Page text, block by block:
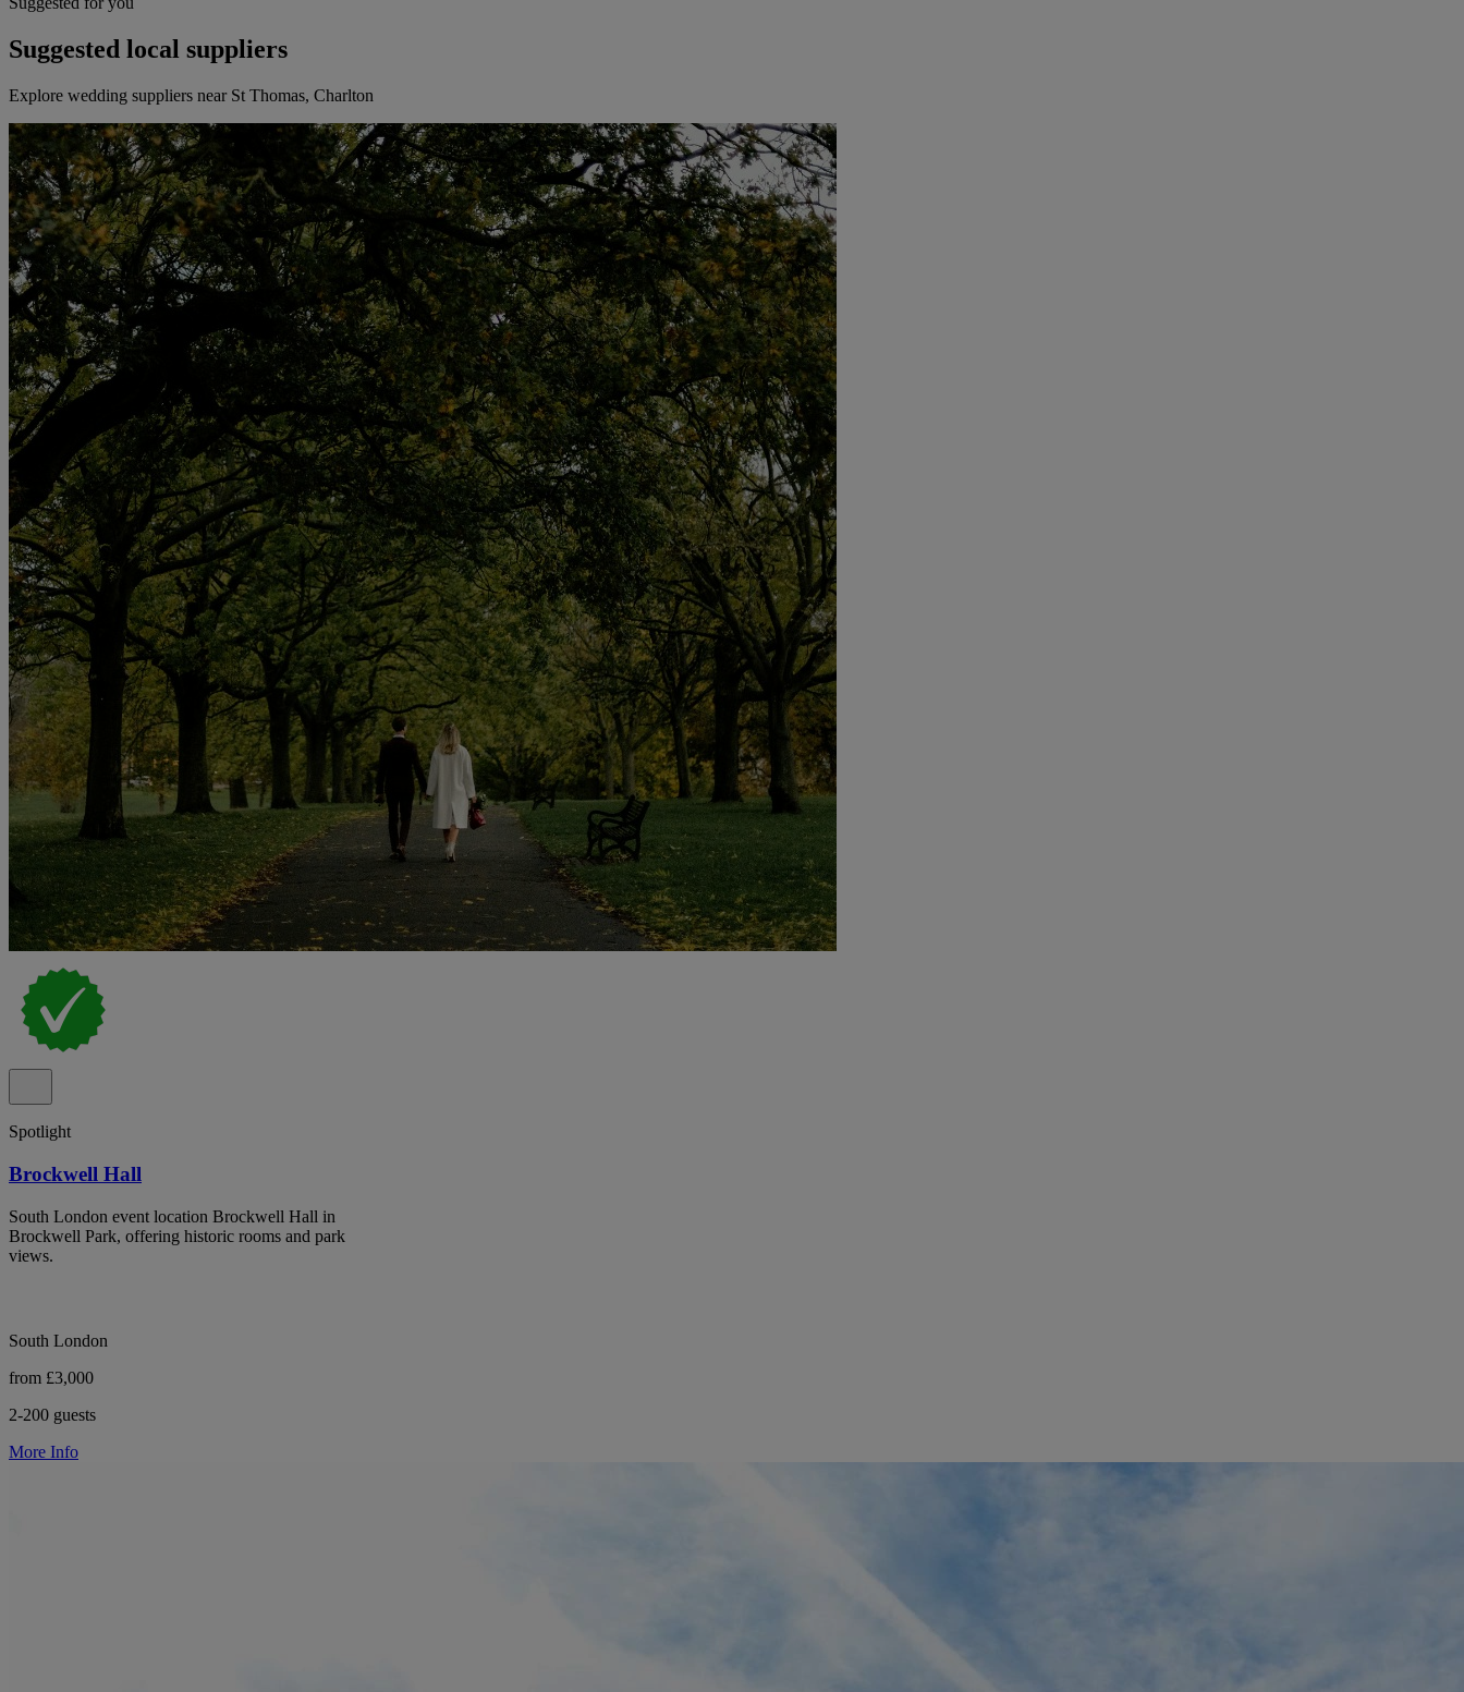
Suggested local suppliers
Explore wedding suppliers near St Thomas, Charlton
Spotlight
Brockwell Hall
South London event location Brockwell Hall in
Brockwell Park, offering historic rooms and park
views.
South London
from £3,000
2-200 guests
More Info